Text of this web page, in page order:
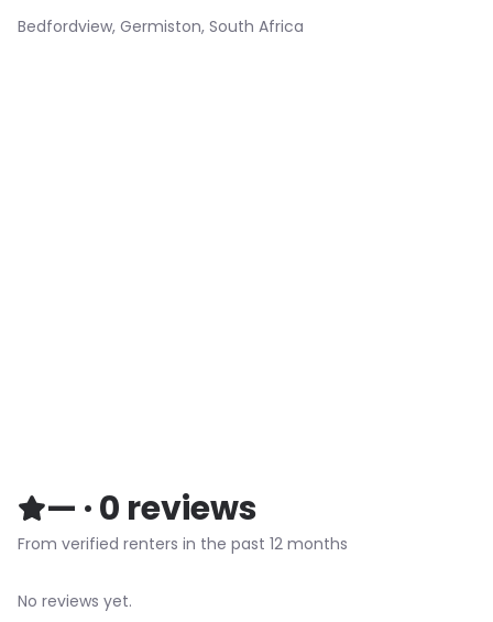
Bedfordview, Germiston, South Africa
— ·0 reviews
From verified renters in the past 12 months
No reviews yet.